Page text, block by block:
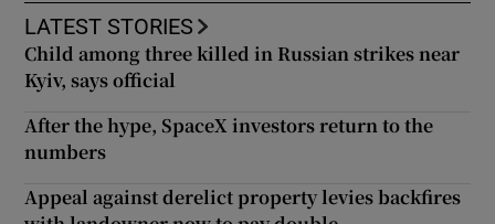
Show Gaeilge sub sections
LATEST STORIES
Child among three killed in Russian strikes near
Kyiv, says official
After the hype, SpaceX investors return to the
numbers
Appeal against derelict property levies backfires